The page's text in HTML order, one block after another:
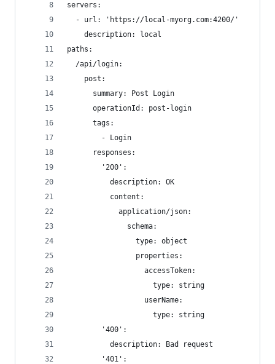
servers:
  - url: 'https://local-myorg.com:4200/'
    description: local
paths:
  /api/login:
    post:
      summary: Post Login
      operationId: post-login
      tags:
        - Login
      responses:
        '200':
          description: OK
          content:
            application/json:
              schema:
                type: object
                properties:
                  accessToken:
                    type: string
                  userName:
                    type: string
        '400':
          description: Bad request
        '401':